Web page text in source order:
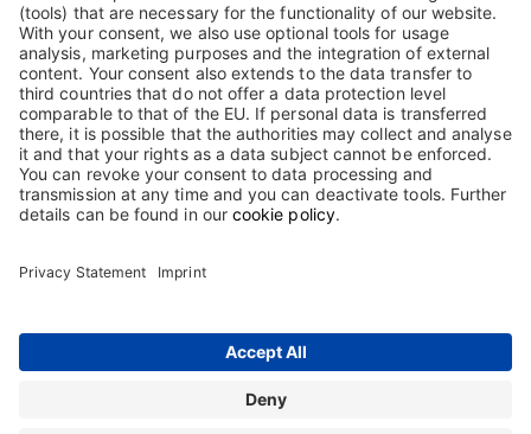
marketing. Within our clearly defined areas of activity, we continue
to expand our expertise and position in special products.
Employees at Biotest are able to fully apply their abilities and
expertise in their work, and to pursue both professional and
personal growth. For us, acceptance, respect and equal treatment
of all employees regardless of gender, age, nationality, skin colour,
ideology or sexual orientation are a matter of course.
Contact Terms and Conditions Imprint Sitemap